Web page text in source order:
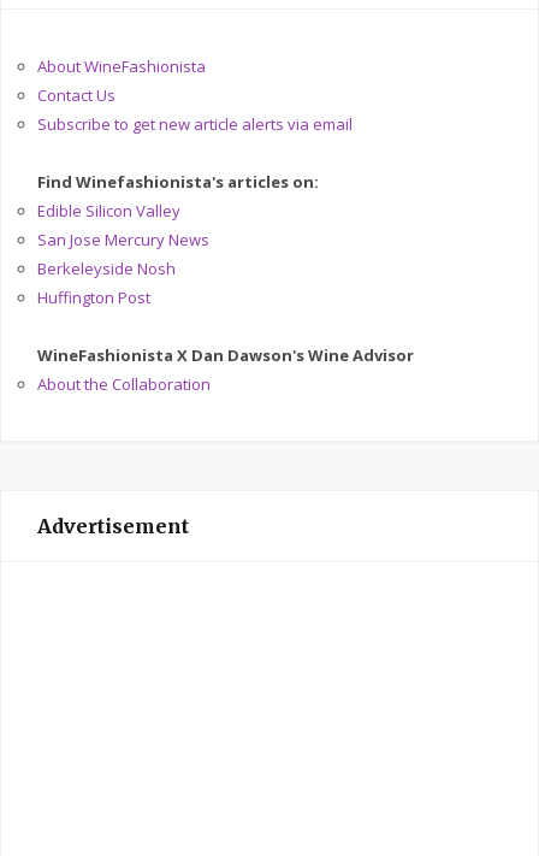
About WineFashionista
Contact Us
Subscribe to get new article alerts via email
Find Winefashionista's articles on:
Edible Silicon Valley
San Jose Mercury News
Berkeleyside Nosh
Huffington Post
WineFashionista X Dan Dawson's Wine Advisor
About the Collaboration
Advertisement